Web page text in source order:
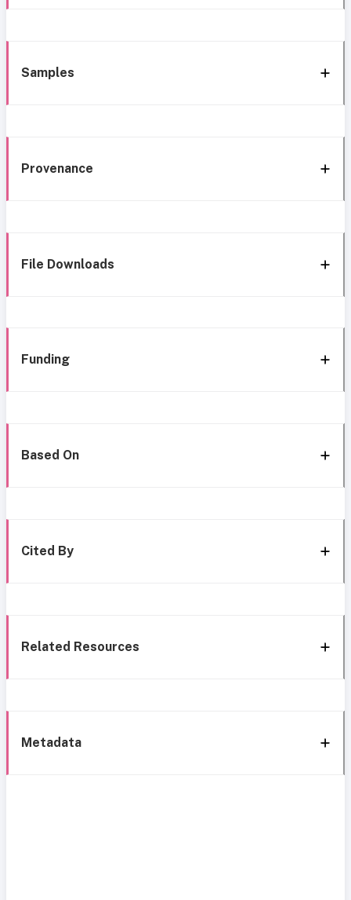
Samples
Provenance
File Downloads
Funding
Based On
Cited By
Related Resources
Metadata